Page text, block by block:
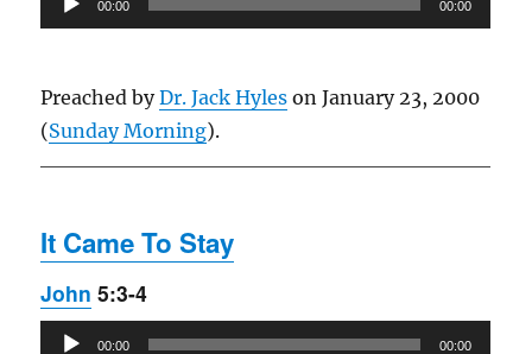
Player
00:00 00:00
Preached byDr. Jack Hyles on January 23, 2000
(Sunday Morning).
It Came To Stay
John 5:3-4
Audio
00:00 00:00